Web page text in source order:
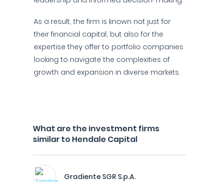
As a result, the firm is known not just for
their financial capital, but also for the
expertise they offer to portfolio companies
looking to navigate the complexities of
growth and expansion in diverse markets.
What are the investment firms
similar to Hendale Capital
Gradiente SGR S.p.A.